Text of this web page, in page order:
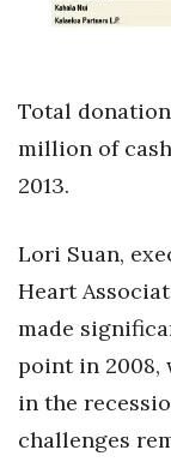
Law
Lifestyle
Natural
Nonprofit
Opinion
Partner
Total
million of
2013.
Lori Suan,
Heart
made
point in 2008,
in the
challenges